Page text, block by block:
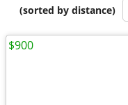
(sorted by distance)
$900